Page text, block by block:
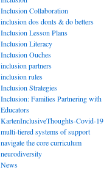
Inclusion Collaboration
inclusion dos donts & do betters
Inclusion Lesson Plans
Inclusion Literacy
Inclusion Ouches
inclusion partners
inclusion rules
Inclusion Strategies
Inclusion: Families Partnering with
Educators
KartenInclusiveThoughts-Covid-19
multi-tiered systems of support
navigate the core curriculum
neurodiversity
News